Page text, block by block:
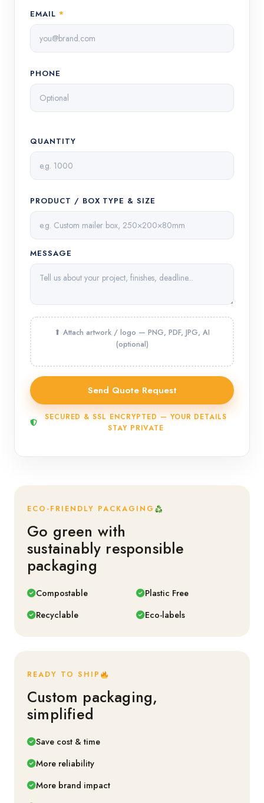
EMAIL *
PHONE
QUANTITY
PRODUCT / BOX TYPE & SIZE
MESSAGE
SECURED & SSL ENCRYPTED — YOUR DETAILS
STAY PRIVATE
ECO-FRIENDLY PACKAGING
Go green with
sustainably responsible
packaging
Compostable
Plastic Free
Recyclable
Eco-labels
READY TO SHIP
Custom packaging,
simplified
Save cost & time
More reliability
More brand impact